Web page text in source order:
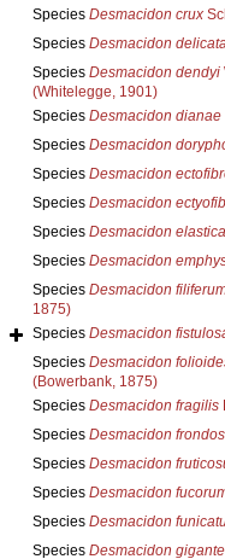
Species Desmacidon crux
Species Desmacidon
Species Desmacidon dendyi
(Whitelegge, 1901)
Species Desmacidon dianae
Species Desmacidon
Species Desmacidon
Species Desmacidon
Species Desmacidon elastica
Species Desmacidon
Species Desmacidon
1875)
Species Desmacidon
Species Desmacidon
(Bowerbank, 1875)
Species Desmacidon fragilis
Species Desmacidon
Species Desmacidon
Species Desmacidon
Species Desmacidon
Species Desmacidon